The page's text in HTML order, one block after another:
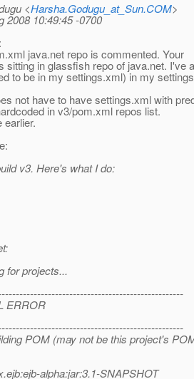
<Harsha.Godugu_at_Sun.COM>
2008 10:49:45 -0700
java.net repo is commented. Your
sitting in glassfish repo of java.net. I've
to be in my settings.xml) in my
not have to have settings.xml with
in v3/pom.xml repos list.
earlier.
v3. Here's what I do:
for projects...
ERROR
POM (may not be this project's
alpha:jar:3.1-SNAPSHOT